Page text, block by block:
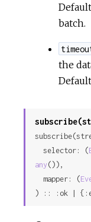
batch.
the
  selector: (
any()),
  mapper: (
) :: :ok |